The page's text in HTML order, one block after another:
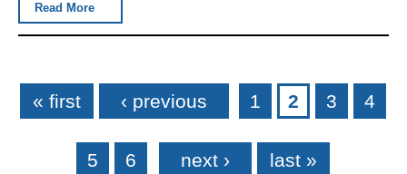
Read More
Pages
« first ‹ previous 1 2 3 4
5 6 next › last »